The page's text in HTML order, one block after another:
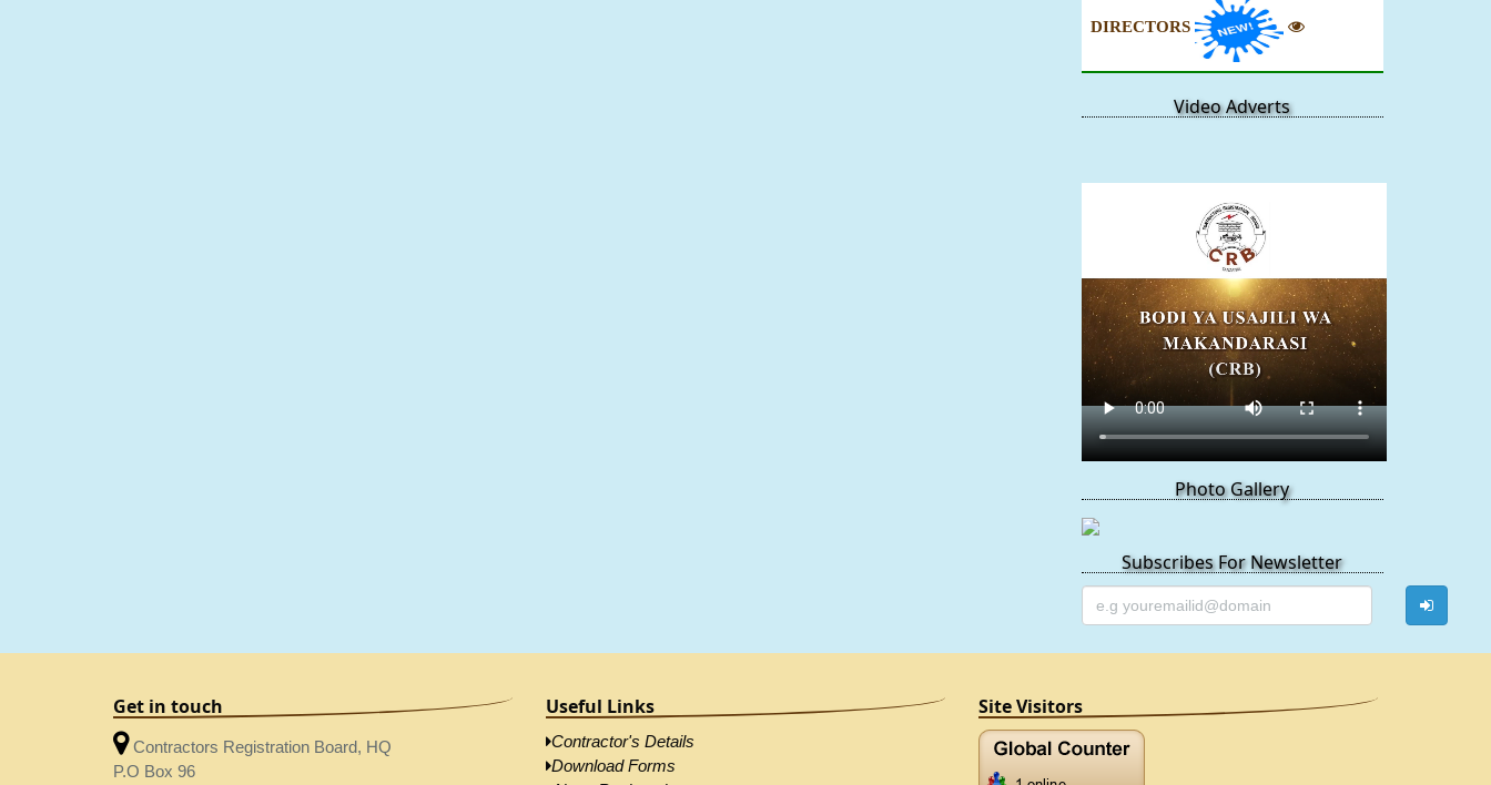
DIRECTORS
Video Adverts
Photo Gallery
Subscribes For Newsletter
Get in touch
Contractors Registration Board, HQ
P.O Box 96
Useful Links
Contractor's Details
Download Forms
Site Visitors